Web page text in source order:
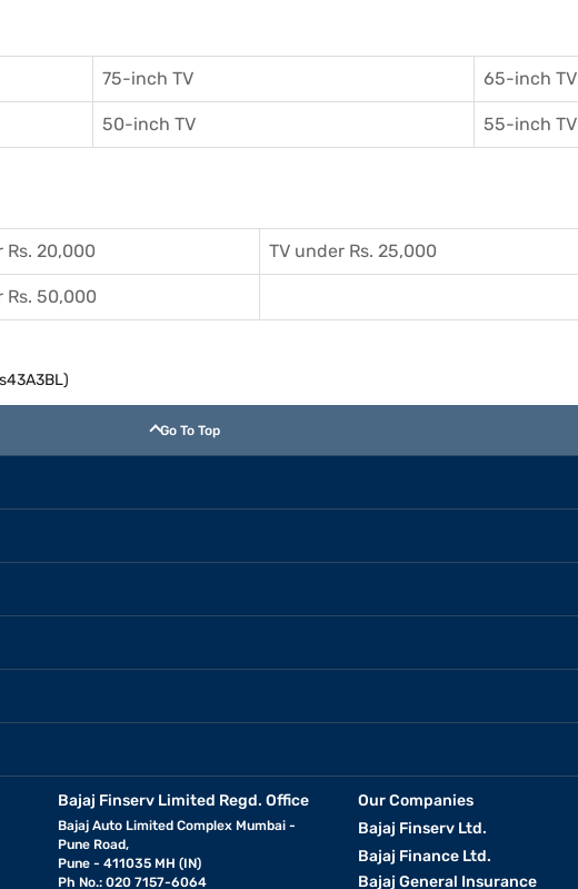
75-inch TV 65-inch TV
50-inch TV 55-inch TV
Rs. 20,000 TV under Rs. 25,000
Rs. 50,000
Go To Top
Bajaj Finserv Limited Regd. Office
Bajaj Auto Limited Complex Mumbai -
Pune Road,
Pune - 411035 MH (IN)
Ph No.: 020 7157-6064
Our Companies
Bajaj Finserv Ltd.
Bajaj Finance Ltd.
Bajaj General Insurance